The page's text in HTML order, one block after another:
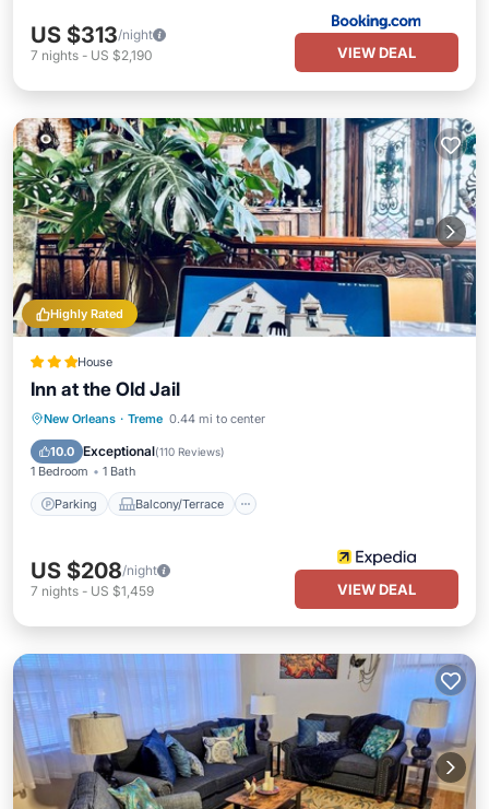
US $313/night
7 nights - US $2,190 VIEW DEAL
Highly Rated
House
Inn at the Old Jail
New Orleans · Treme 0.44 mi to center
10.0 Exceptional(110 Reviews)
1 Bedroom 1 Bath
Parking Balcony/Terrace
Parking Balcony/Terrace
Air Conditioner
US $208/night
7 nights - US $1,459 VIEW DEAL